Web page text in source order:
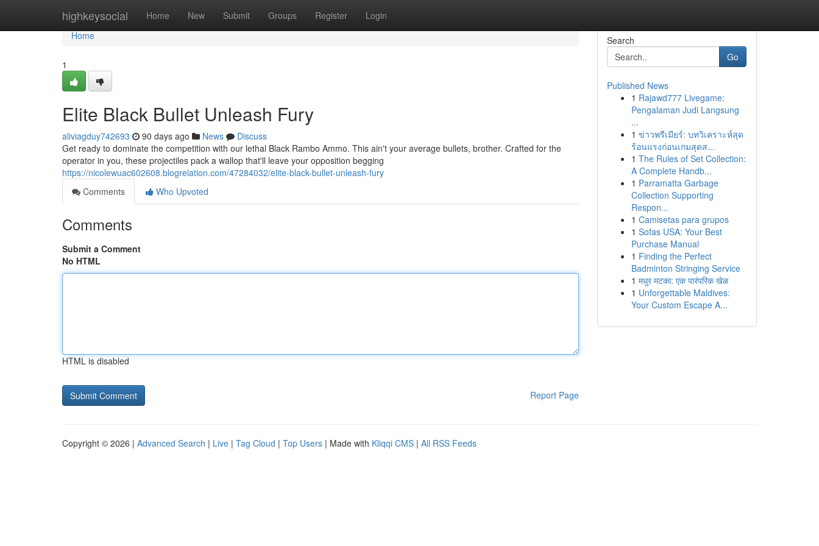
highkeysocial Home New Submit Groups Register Login
Home
Home
1
Elite Black Bullet Unleash Fury
aliviagduy742693 90 days ago News
Discuss
Get ready to dominate the competition with our lethal Black Rambo Ammo. This ain't your average bullets, brother. Crafted for the
operator in you, these projectiles pack a wallop that'll leave your opposition begging
https://nicolewuac602608.blogrelation.com/47284032/elite-black-bullet-unleash-fury
Comments
Who Upvoted
Comments
Submit a Comment
No HTML
HTML is disabled
Report Page
Search
Go
Published News
1 Rajawd777 Livegame:
Pengalaman Judi Langsung
...
1 ข่าวพรีเมียร์: บทวิเคราะห์สุด
ร้อนแรงก่อนเกมสุดส...
1 The Rules of Set Collection:
A Complete Handb...
1 Parramatta Garbage
Collection Supporting
Respon...
1 Camisetas para grupos
1 Sofas USA: Your Best
Purchase Manual
1 Finding the Perfect
Badminton Stringing Service
1 मधुर मटका: एक पारंपरिक खेळ
1 Unforgettable Maldives:
Your Custom Escape A...
Copyright © 2026 | Advanced Search | Live | Tag Cloud | Top Users | Made with Kliqqi CMS | All RSS Feeds